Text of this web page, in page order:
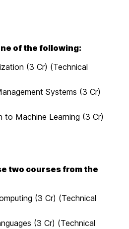
of the following:
(3 Cr) (Technical
Systems (3 Cr)
Machine Learning (3 Cr)
two courses from the
(3 Cr) (Technical
(3 Cr) (Technical